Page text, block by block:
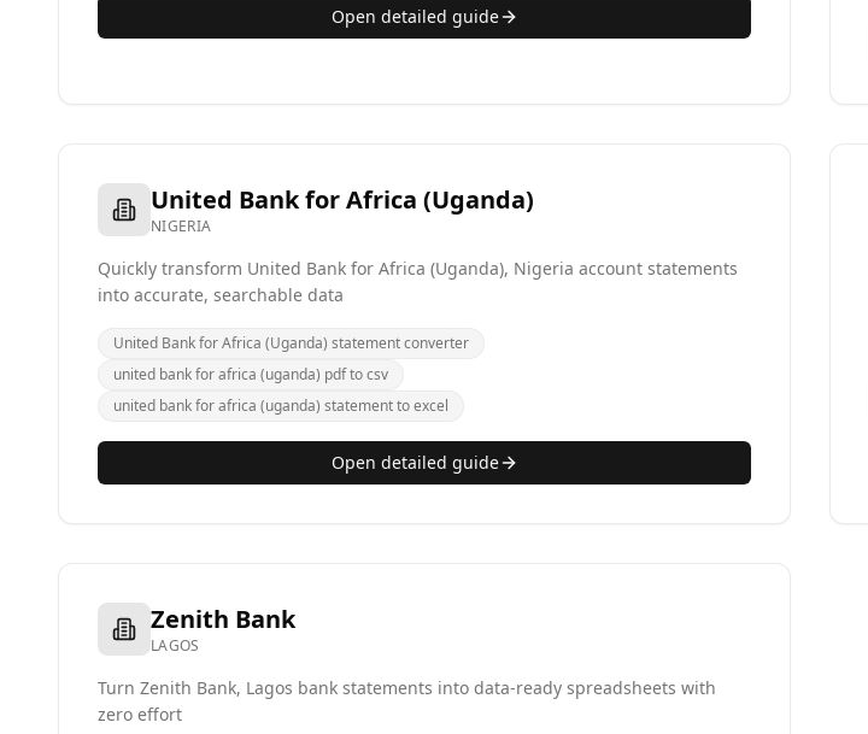
Open detailed guide
United Bank for Africa (Uganda)
NIGERIA
Quickly transform United Bank for Africa (Uganda), Nigeria account statements
into accurate, searchable data
United Bank for Africa (Uganda) statement converter
united bank for africa (uganda) pdf to csv
united bank for africa (uganda) statement to excel
Open detailed guide
Zenith Bank
LAGOS
Turn Zenith Bank, Lagos bank statements into data-ready spreadsheets with
zero effort